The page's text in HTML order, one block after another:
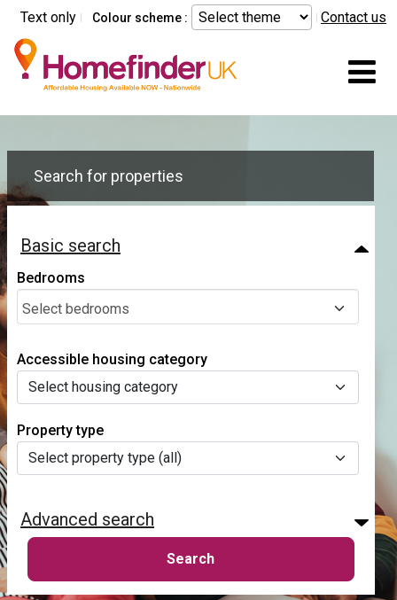
Skip to main content
Text only Colour scheme : Contact us
Search for properties
Basic search
Bedrooms
Select bedrooms
Accessible housing category
Property type
Advanced search